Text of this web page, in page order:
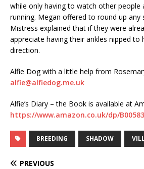
while only having to watch other people
running. Megan offered to round up any
Mistress explained that if they were
appreciate having their ankles nipped
direction.
Alfie Dog with a little help from
alfie@alfiedog.me.uk
Alfie’s Diary – the Book is available at
https://www.amazon.co.uk/dp/
BREEDING SHADOW
PREVIOUS